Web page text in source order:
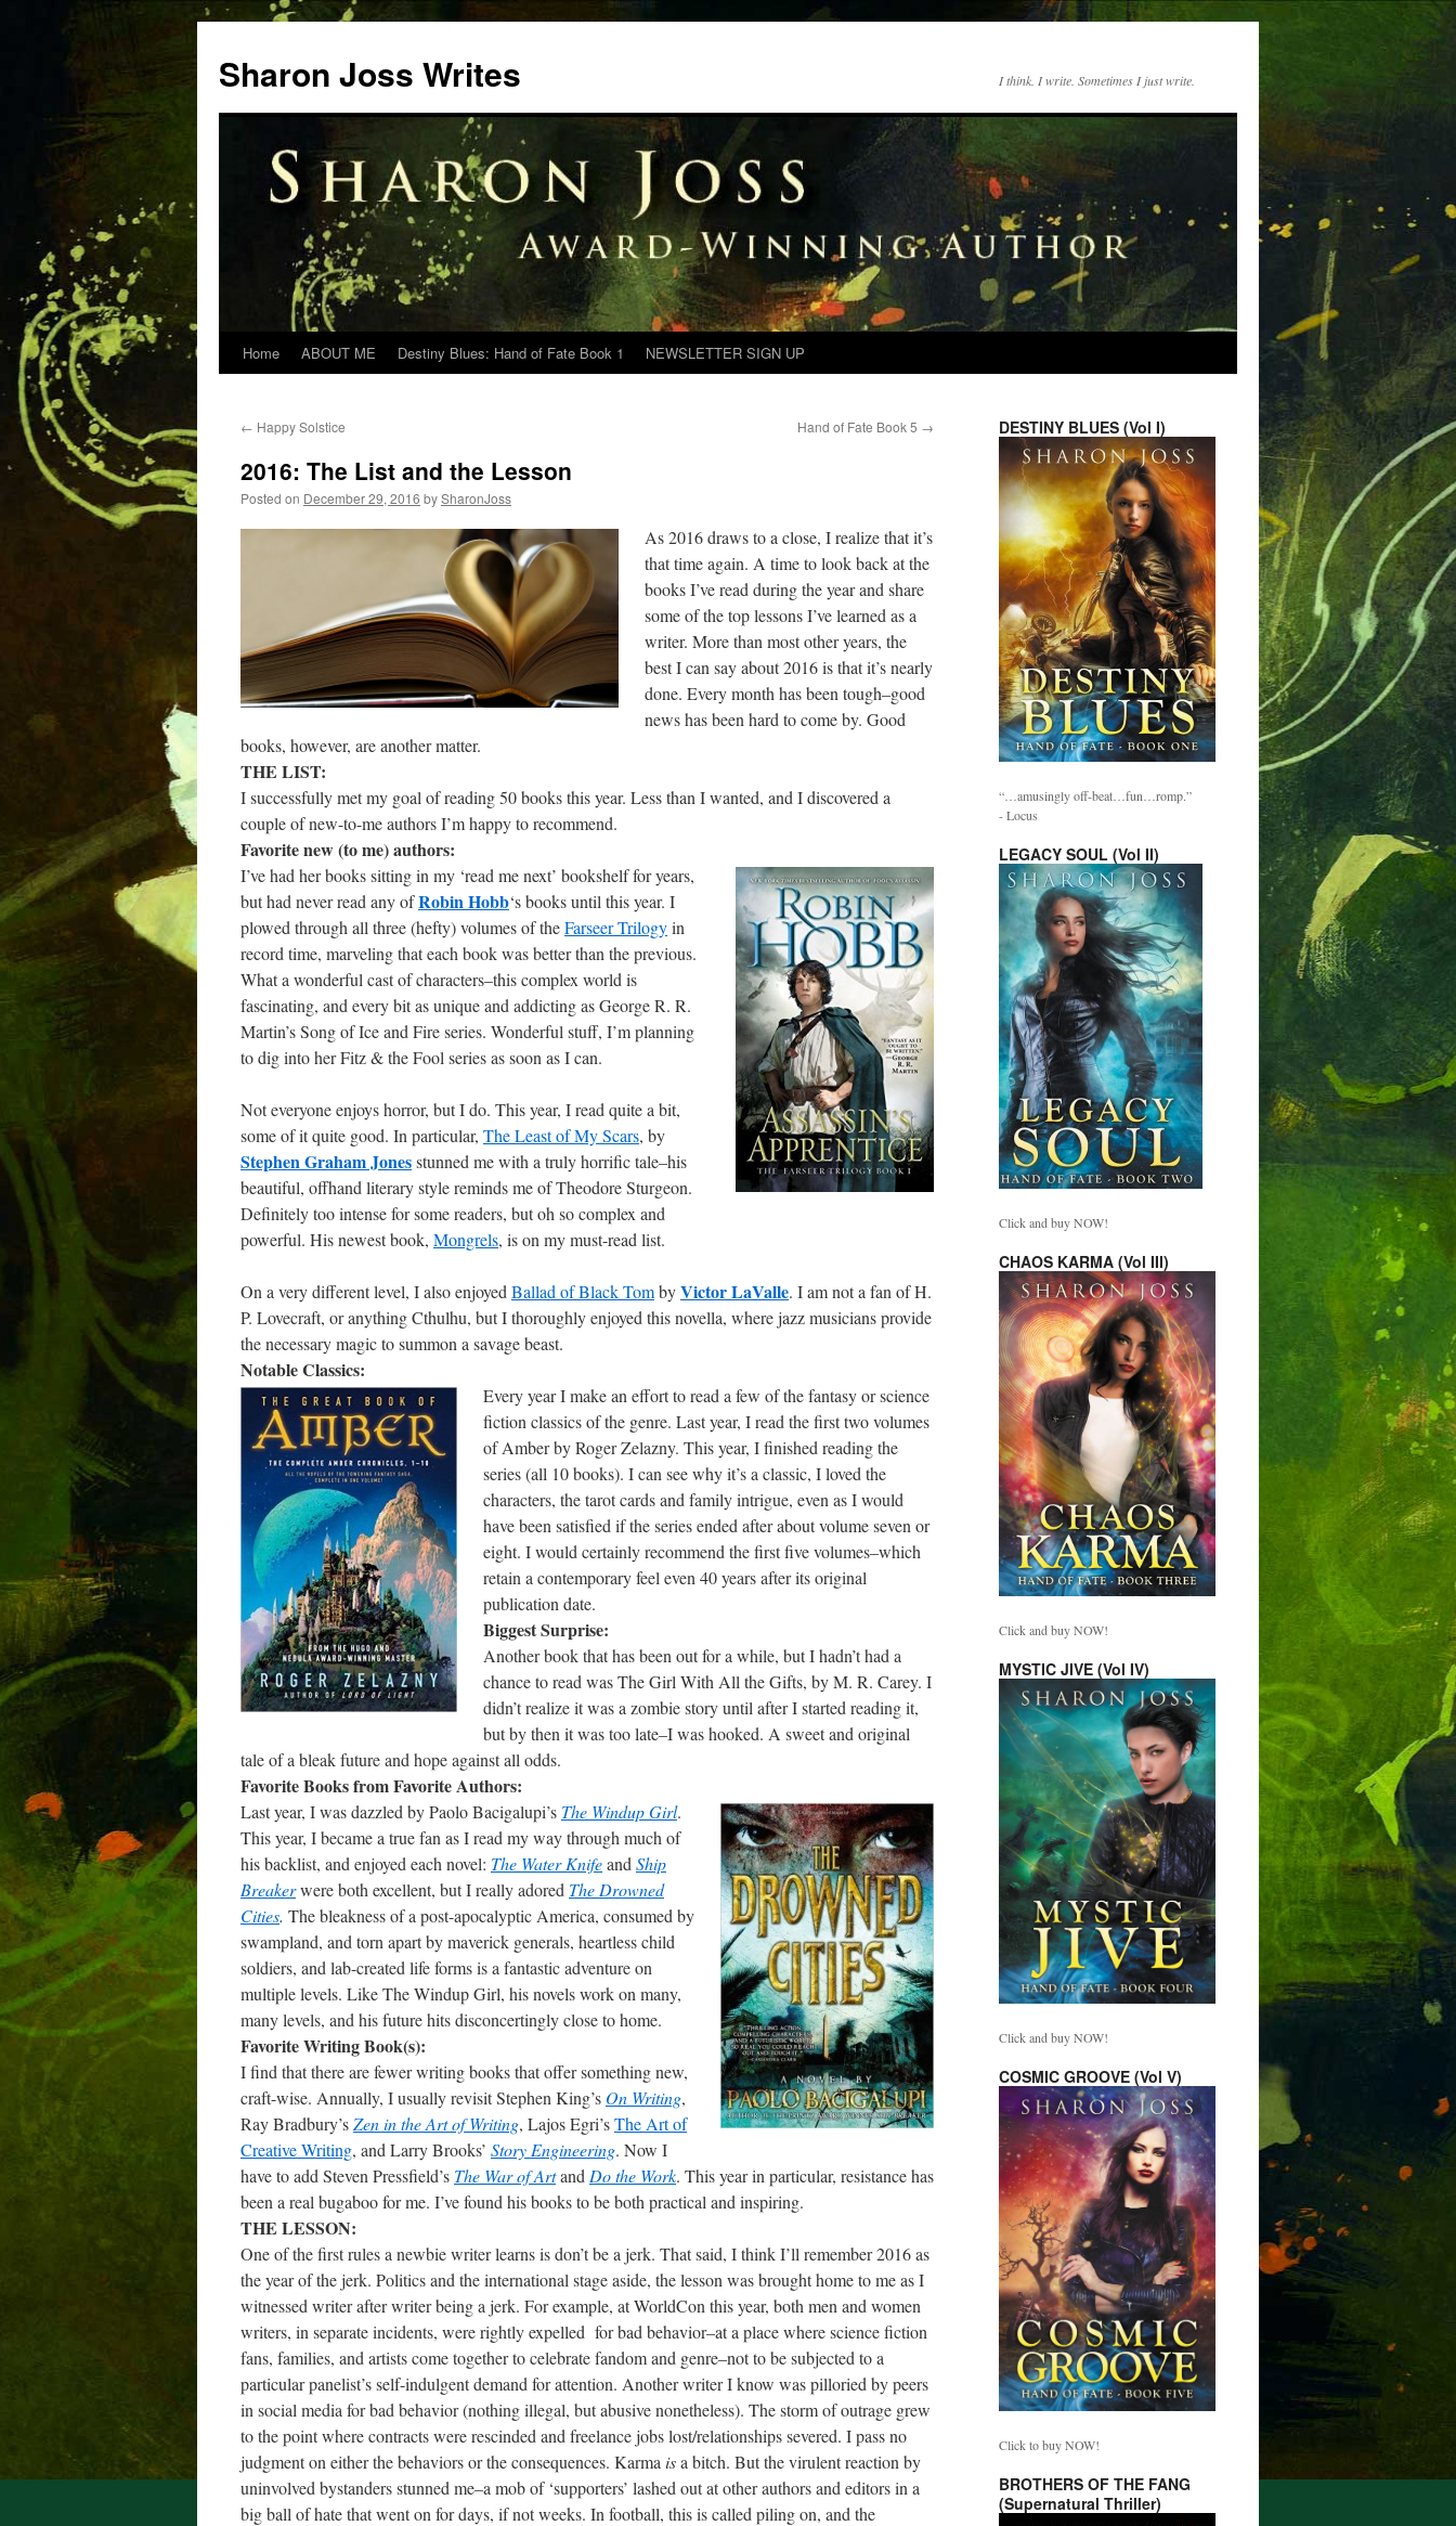
content
Sharon Joss Writes I think. I write. Sometimes I just write.
Home ABOUT ME Destiny Blues: Hand of Fate Book 1 NEWSLETTER SIGN UP
← Happy Solstice Hand of Fate Book 5 →
2016: The List and the Lesson
Posted on December 29, 2016 bySharonJoss
As 2016 draws to a close, I realize that it’s
that time again. A time to look back at the
books I’ve read during the year and share
some of the top lessons I’ve learned as a
writer. More than most other years, the
best I can say about 2016 is that it’s nearly
done. Every month has been tough–good
news has been hard to come by. Good
books, however, are another matter.
THE LIST:
I successfully met my goal of reading 50 books this year. Less than I wanted, and I discovered a
couple of new-to-me authors I’m happy to recommend.
Favorite new (to me) authors:
I’ve had her books sitting in my ‘read me next’ bookshelf for years,
but had never read any ofRobin Hobb‘s books until this year. I
plowed through all three (hefty) volumes of theFarseer Trilogyin
record time, marveling that each book was better than the previous.
What a wonderful cast of characters–this complex world is
fascinating, and every bit as unique and addicting as George R. R.
Martin’s Song of Ice and Fire series. Wonderful stuff, I’m planning
to dig into her Fitz & the Fool series as soon as I can.
Not everyone enjoys horror, but I do. This year, I read quite a bit,
some of it quite good. In particular, The Least of My Scars, by
Stephen Graham Jonesstunned me with a truly horrific tale–his
beautiful, offhand literary style reminds me of Theodore Sturgeon.
Definitely too intense for some readers, but oh so complex and
powerful. His newest book, Mongrels, is on my must-read list.
On a very different level, I also enjoyed Ballad of Black TombyVictor LaValle. I am not a fan of H.
P. Lovecraft, or anything Cthulhu, but I thoroughly enjoyed this novella, where jazz musicians provide
the necessary magic to summon a savage beast.
Notable Classics:
Every year I make an effort to read a few of the fantasy or science
fiction classics of the genre. Last year, I read the first two volumes
of Amber by Roger Zelazny. This year, I finished reading the
series (all 10 books). I can see why it’s a classic, I loved the
characters, the tarot cards and family intrigue, even as I would
have been satisfied if the series ended after about volume seven or
eight. I would certainly recommend the first five volumes–which
retain a contemporary feel even 40 years after its original
publication date.
Biggest Surprise:
Another book that has been out for a while, but I hadn’t had a
chance to read was The Girl With All the Gifts, by M. R. Carey. I
didn’t realize it was a zombie story until after I started reading it,
but by then it was too late–I was hooked. A sweet and original
tale of a bleak future and hope against all odds.
Favorite Books from Favorite Authors:
Last year, I was dazzled by Paolo Bacigalupi’s The Windup Girl.
This year, I became a true fan as I read my way through much of
his backlist, and enjoyed each novel: The Water Knifeand Ship
Breakerwere both excellent, but I really adored The Drowned
Cities. The bleakness of a post-apocalyptic America, consumed by
swampland, and torn apart by maverick generals, heartless child
soldiers, and lab-created life forms is a fantastic adventure on
multiple levels. Like The Windup Girl, his novels work on many,
many levels, and his future hits disconcertingly close to home.
Favorite Writing Book(s):
I find that there are fewer writing books that offer something new,
craft-wise. Annually, I usually revisit Stephen King’s On Writing,
Ray Bradbury’sZen in the Art of Writing, Lajos Egri’sThe Art of
Creative Writing, and Larry Brooks’ Story Engineering. Now I
have to add Steven Pressfield’s The War of Artand Do the Work. This year in particular, resistance has
been a real bugaboo for me. I’ve found his books to be both practical and inspiring.
THE LESSON:
One of the first rules a newbie writer learns is don’t be a jerk. That said, I think I’ll remember 2016 as
the year of the jerk. Politics and the international stage aside, the lesson was brought home to me as I
witnessed writer after writer being a jerk. For example, at WorldCon this year, both men and women
writers, in separate incidents, were rightly expelled for bad behavior–at a place where science fiction
fans, families, and artists come together to celebrate fandom and genre–not to be subjected to a
particular panelist’s self-indulgent demand for attention. Another writer I know was pilloried by peers
in social media for bad behavior (nothing illegal, but abusive nonetheless). The storm of outrage grew
to the point where contracts were rescinded and freelance jobs lost/relationships severed. I pass no
judgment on either the behaviors or the consequences. Karma isa bitch. But the virulent reaction by
uninvolved bystanders stunned me–a mob of ‘supporters’ lashed out at other authors and editors in a
big ball of hate that went on for days, if not weeks. In football, this is called piling on, and the
DESTINY BLUES (Vol I)
“…amusingly off-beat…fun…romp.”
- Locus
LEGACY SOUL (Vol II)
Click and buy NOW!
CHAOS KARMA (Vol III)
Click and buy NOW!
MYSTIC JIVE (Vol IV)
Click and buy NOW!
COSMIC GROOVE (Vol V)
Click to buy NOW!
BROTHERS OF THE FANG
(Supernatural Thriller)